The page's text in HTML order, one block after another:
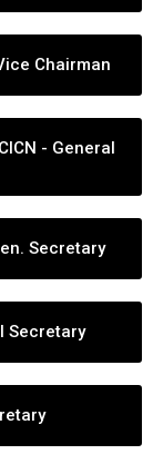
Chairman
- General
Secretary
Secretary